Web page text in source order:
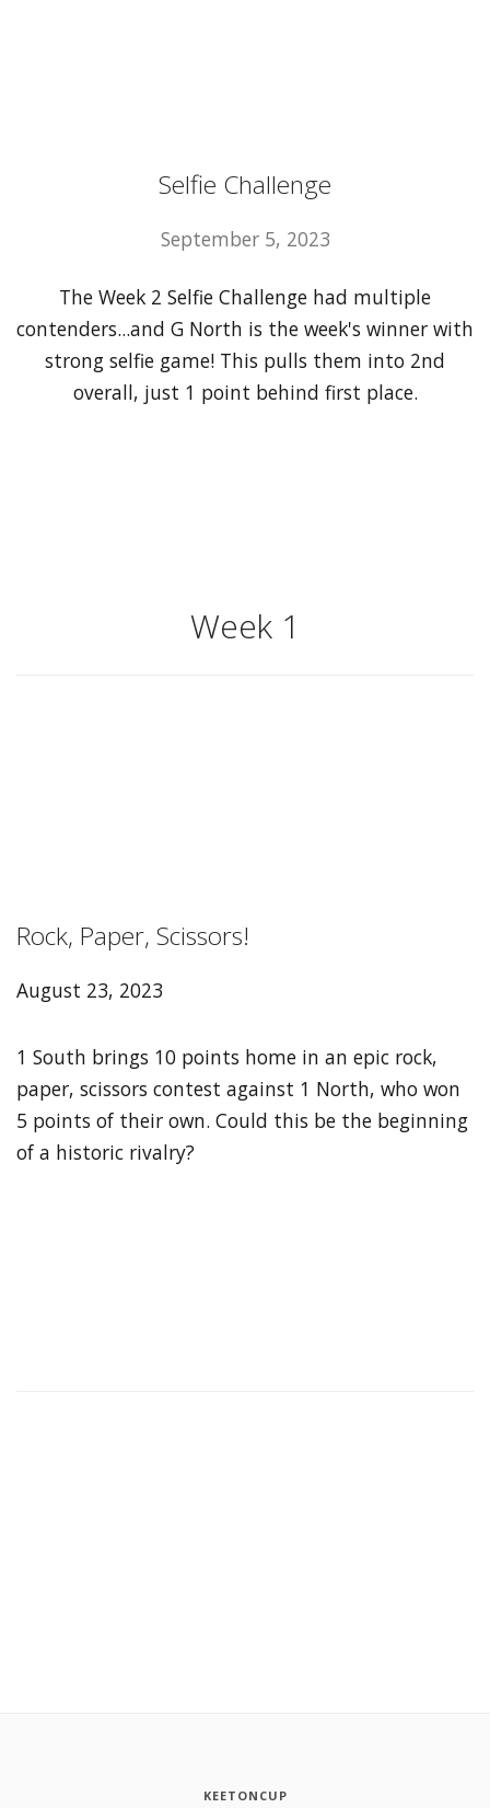
Selfie Challenge
September 5, 2023
The Week 2 Selfie Challenge had multiple
contenders...and G North is the week's winner with
strong selfie game! This pulls them into 2nd
overall, just 1 point behind first place.
Week 1
Rock, Paper, Scissors!
August 23, 2023
1 South brings 10 points home in an epic rock,
paper, scissors contest against 1 North, who won
5 points of their own. Could this be the beginning
of a historic rivalry?
KEETONCUP